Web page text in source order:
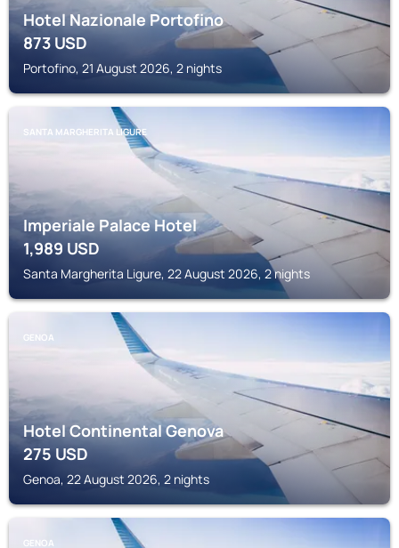
Hotel Nazionale Portofino
873USD
Portofino, 21 August 2026, 2 nights
SANTA MARGHERITA LIGURE
Imperiale Palace Hotel
1,989USD
Santa Margherita Ligure, 22 August 2026, 2 nights
GENOA
Hotel Continental Genova
275USD
Genoa, 22 August 2026, 2 nights
GENOA